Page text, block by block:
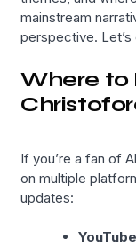
mainstream
perspective.
Where to
If you’re a fan of
on multiple
updates: